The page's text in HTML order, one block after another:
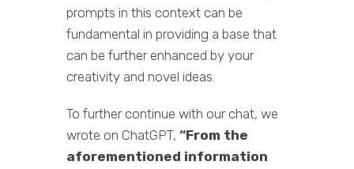
prompts in this context can be
fundamental in providing a base that
can be further enhanced by your
creativity and novel ideas.
To further continue with our chat, we
wrote on ChatGPT, “From the
aforementioned information